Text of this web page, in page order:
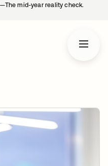
mid-year reality check.